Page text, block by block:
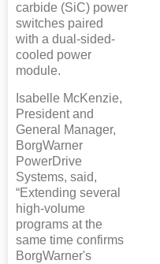
carbide (SiC) power
switches paired
with a dual-sided-
cooled power
module.
Isabelle McKenzie,
President and
General Manager,
BorgWarner
PowerDrive
Systems, said,
“Extending several
high-volume
programs at the
same time confirms
BorgWarner's